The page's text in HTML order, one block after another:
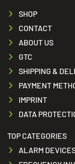
SHOP
CONTACT
ABOUT US
GTC
SHIPPING &
PAYMENT
IMPRINT
DATA
TOP CATEGORIES
ALARM